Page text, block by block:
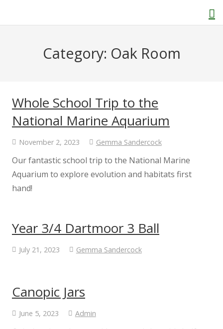
Welcome
History of Kenton School
Staff
Category: Oak Room
Whole School Trip to the
National Marine Aquarium
November 2, 2023 Gemma Sandercock
Our fantastic school trip to the National Marine
Aquarium to explore evolution and habitats first
hand!
Year 3/4 Dartmoor 3 Ball
July 21, 2023 Gemma Sandercock
Canopic Jars
June 5, 2023 Admin